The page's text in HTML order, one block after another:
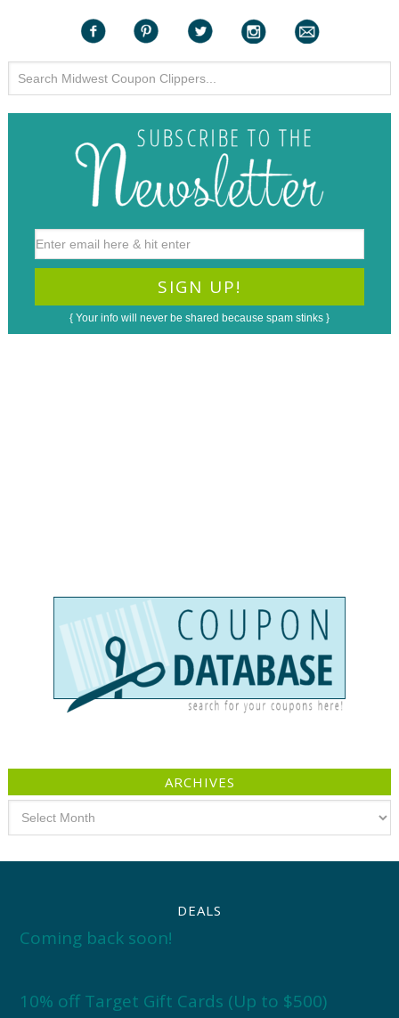
{ Your info will never be shared because spam stinks }
ARCHIVES
DEALS
Coming back soon!
10% off Target Gift Cards (Up to $500)